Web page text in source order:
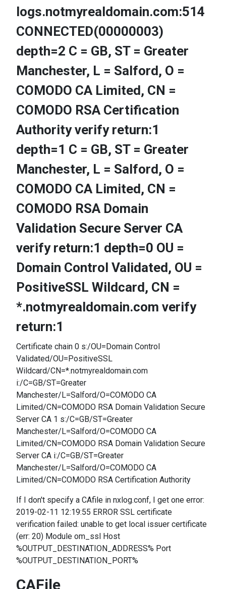
logs.notmyrealdomain.com:514
CONNECTED(00000003)
depth=2 C = GB, ST = Greater
Manchester, L = Salford, O =
COMODO CA Limited, CN =
COMODO RSA Certification
Authority verify return:1
depth=1 C = GB, ST = Greater
Manchester, L = Salford, O =
COMODO CA Limited, CN =
COMODO RSA Domain
Validation Secure Server CA
verify return:1 depth=0 OU =
Domain Control Validated, OU =
PositiveSSL Wildcard, CN =
*.notmyrealdomain.com verify
return:1
Certificate chain 0 s:/OU=Domain Control
Validated/OU=PositiveSSL
Wildcard/CN=*.notmyrealdomain.com
i:/C=GB/ST=Greater
Manchester/L=Salford/O=COMODO CA
Limited/CN=COMODO RSA Domain Validation Secure
Server CA 1 s:/C=GB/ST=Greater
Manchester/L=Salford/O=COMODO CA
Limited/CN=COMODO RSA Domain Validation Secure
Server CA i:/C=GB/ST=Greater
Manchester/L=Salford/O=COMODO CA
Limited/CN=COMODO RSA Certification Authority
If I don't specify a CAfile in nxlog.conf, I get one error:
2019-02-11 12:19:55 ERROR SSL certificate
verification failed: unable to get local issuer certificate
(err: 20) Module om_ssl Host
%OUTPUT_DESTINATION_ADDRESS% Port
%OUTPUT_DESTINATION_PORT%
CAFile